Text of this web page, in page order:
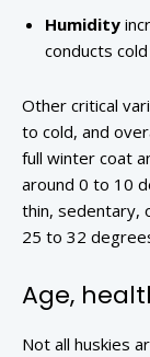
Humidity
conducts
Other critical
to cold, and
full winter coat
around 0 to 10
thin, sedentary,
25 to 32
Age,
Not all huskies